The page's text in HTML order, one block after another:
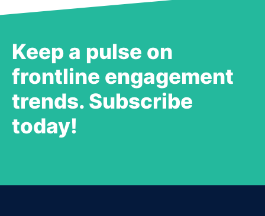
Keep a pulse on
frontline engagement
trends. Subscribe
today!